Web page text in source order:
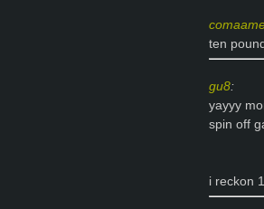
ten
gu8:
yayyy
spin off
i reckon